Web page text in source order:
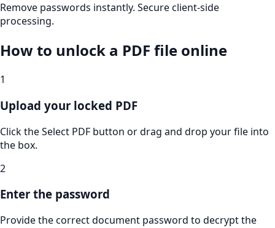
Remove passwords instantly. Secure client-side
processing.
How to unlock a PDF file online
1
Upload your locked PDF
Click the Select PDF button or drag and drop your file into
the box.
2
Enter the password
Provide the correct document password to decrypt the